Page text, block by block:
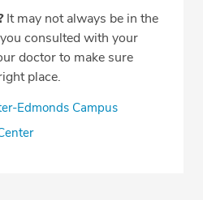
It may not always be in the
consulted with your
doctor to make sure
place.
Edmonds Campus